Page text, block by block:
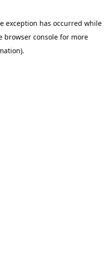
exception has occurred while
browser console for more